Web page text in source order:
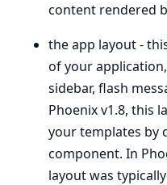
content rendered
the app layout -
of your
sidebar, flash
Phoenix v1.8, this
your templates by
component. In
layout was